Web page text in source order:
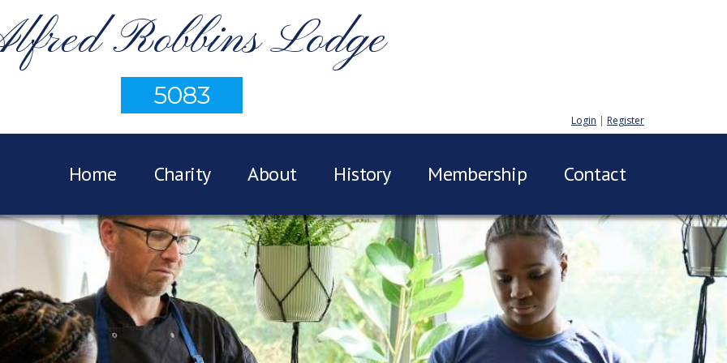
Robbins Lodge
5083
Login | Register
Home Charity About History Membership Contact